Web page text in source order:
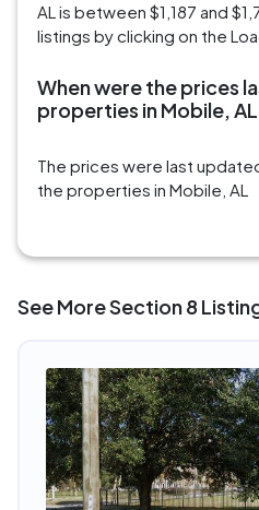
AL is between $1,187 and
listings by clicking on the
When were the prices
properties in Mobile,
The prices were last
the properties in Mobile, AL
See More Section 8